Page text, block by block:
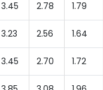
3.45 2.78 1.79
3.23 2.56 1.64
3.45 2.70 1.72